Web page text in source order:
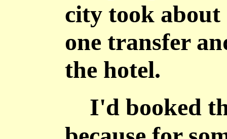
city took
one transfer
the hotel.
I'd booked